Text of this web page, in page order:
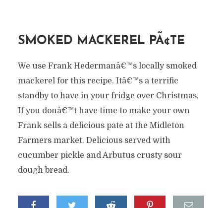
SMOKED MACKEREL PÃ¢TE
We use Frank Hedermanâ€™s locally smoked
mackerel for this recipe. Itâ€™s a terrific
standby to have in your fridge over Christmas.
If you donâ€™t have time to make your own
Frank sells a delicious pate at the Midleton
Farmers market. Delicious served with
cucumber pickle and Arbutus crusty sour
dough bread.